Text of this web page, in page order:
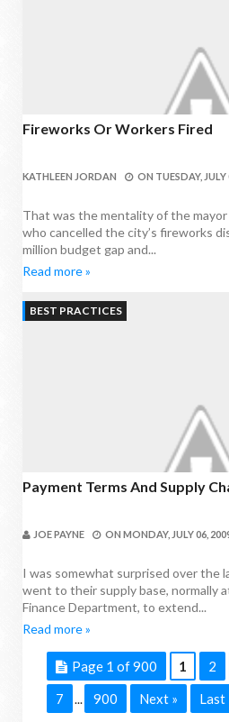
Fireworks Or Workers Fired
KATHLEEN JORDAN ON TUESDAY, JULY
That was the mentality of the
who cancelled the city’s fireworks
million budget gap and...
Read more »
BEST PRACTICES
Payment Terms And Supply
JOE PAYNE ON MONDAY, JULY 06,
I was somewhat surprised over the
went to their supply base, normally
Finance Department, to extend...
Read more »
Page 1 of 900 1 2
7
... 900 Next » Last